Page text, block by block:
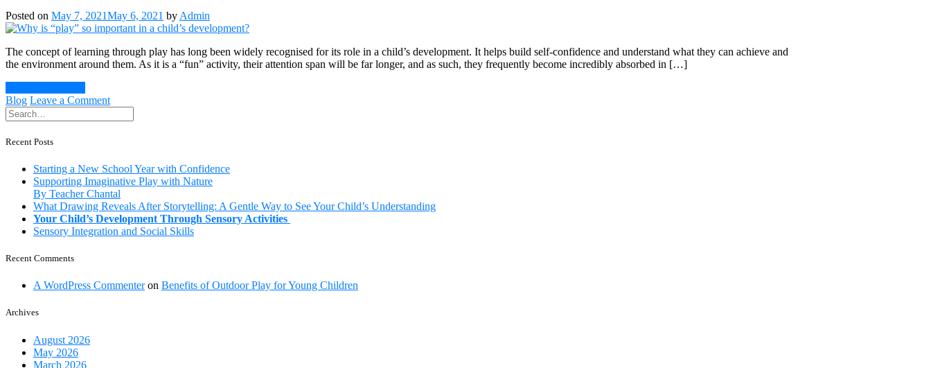
if
your
is
feeling
Posted on May 7, 2021May 6, 2021 by Admin
The concept of learning through play has long been widely recognised for its role in a child’s development. It helps build self-confidence and understand what they can achieve and
the environment around them. As it is a “fun” activity, their attention span will be far longer, and as such, they frequently become incredibly absorbed in […]
Blog Leave a Commenton
is
in
a
child’s
development?
Recent Posts
Starting a New School Year with Confidence
Supporting Imaginative Play with Nature
By Teacher Chantal
What Drawing Reveals After Storytelling: A Gentle Way to See Your Child’s Understanding
Your Child’s Development Through Sensory Activities
Sensory Integration and Social Skills
Recent Comments
A WordPress Commenteron Benefits of Outdoor Play for Young Children
Archives
August 2026
May 2026
March 2026